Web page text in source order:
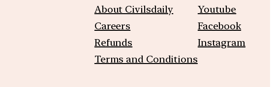
About Civilsdaily
Careers
Refunds
Terms and Conditions
Youtube
Facebook
Instagram